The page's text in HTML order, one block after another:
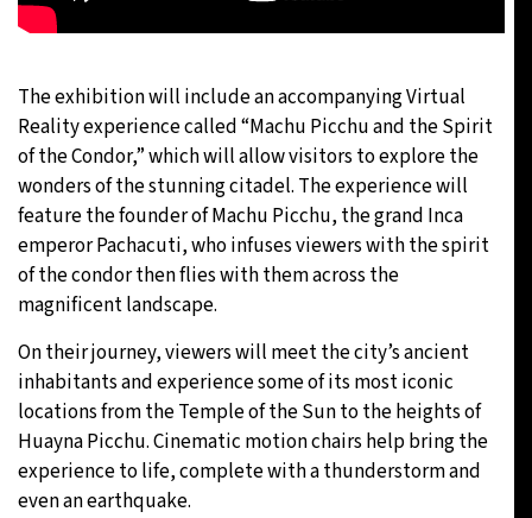
The exhibition will include an accompanying Virtual
Reality experience called “Machu Picchu and the Spirit
of the Condor,” which will allow visitors to explore the
wonders of the stunning citadel. The experience will
feature the founder of Machu Picchu, the grand Inca
emperor Pachacuti, who infuses viewers with the spirit
of the condor then flies with them across the
magnificent landscape.
On their journey, viewers will meet the city’s ancient
inhabitants and experience some of its most iconic
locations from the Temple of the Sun to the heights of
Huayna Picchu. Cinematic motion chairs help bring the
experience to life, complete with a thunderstorm and
even an earthquake.